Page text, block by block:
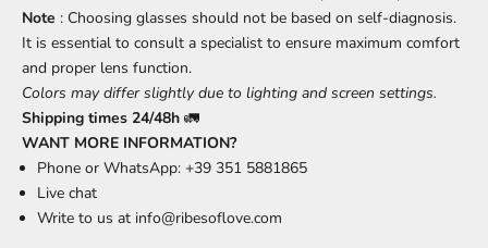
Note : Choosing glasses should not be based on self-diagnosis.
It is essential to consult a specialist to ensure maximum comfort
and proper lens function.
Colors may differ slightly due to lighting and screen settings.
Shipping times 24/48h 🚛
WANT MORE INFORMATION?
Phone or WhatsApp: +39 351 5881865
Live chat
Write to us at info@ribesoflove.com